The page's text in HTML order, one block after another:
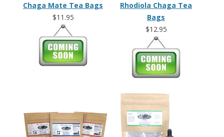
Chaga Mate Tea Bags
$11.95
Rhodiola Chaga Tea
Bags
$12.95